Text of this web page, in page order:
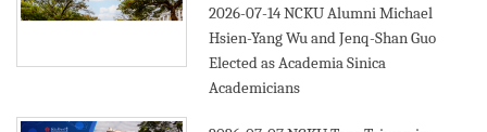
2026-07-14NCKU Alumni Michael
Hsien-Yang Wu and Jenq-Shan Guo
Elected as Academia Sinica
Academicians